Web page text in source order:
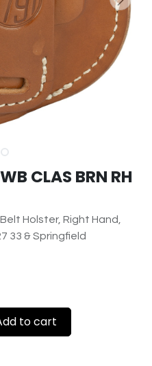
CLAS BRN RH
Holster, Right Hand,
33 & Springfield
to cart